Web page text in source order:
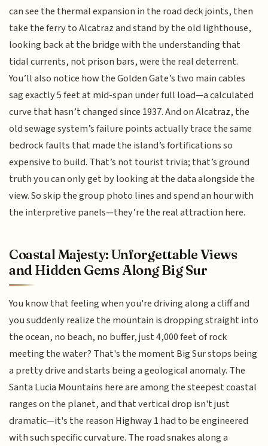
can see the thermal expansion in the road deck joints, then
take the ferry to Alcatraz and stand by the old lighthouse,
looking back at the bridge with the understanding that
tidal currents, not prison bars, were the real deterrent.
You’ll also notice how the Golden Gate’s two main cables
sag exactly 5 feet at mid-span under full load—a calculated
curve that hasn’t changed since 1937. And on Alcatraz, the
old sewage system’s failure points actually trace the same
bedrock faults that made the island’s fortifications so
expensive to build. That’s not tourist trivia; that’s ground
truth you can only get by looking at the data alongside the
view. So skip the group photo lines and spend an hour with
the interpretive panels—they’re the real attraction here.
Coastal Majesty: Unforgettable Views
and Hidden Gems Along Big Sur
You know that feeling when you're driving along a cliff and
you suddenly realize the mountain is dropping straight into
the ocean, no beach, no buffer, just 4,000 feet of rock
meeting the water? That's the moment Big Sur stops being
a pretty drive and starts being a geological anomaly. The
Santa Lucia Mountains here are among the steepest coastal
ranges on the planet, and that vertical drop isn't just
dramatic—it's the reason Highway 1 had to be engineered
with such specific curvature. The road snakes along a